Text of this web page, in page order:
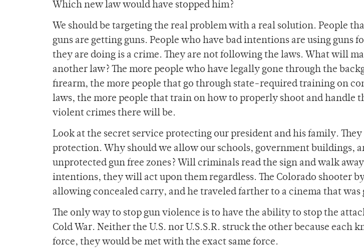
Which new law would have stopped him?
We should be targeting the real problem with a real solution. People
guns are getting guns. People who have bad intentions are using guns
they are doing is a crime. They are not following the laws. What will
another law? The more people who have legally gone through the
firearm, the more people that go through state-required training on
laws, the more people that train on how to properly shoot and handle
violent crimes there will be.
Look at the secret service protecting our president and his family.
protection. Why should we allow our schools, government buildings,
unprotected gun free zones? Will criminals read the sign and walk
intentions, they will act upon them regardless. The Colorado shooter
allowing concealed carry, and he traveled farther to a cinema that was
The only way to stop gun violence is to have the ability to stop the
Cold War. Neither the U.S. nor U.S.S.R. struck the other because each
force, they would be met with the exact same force.